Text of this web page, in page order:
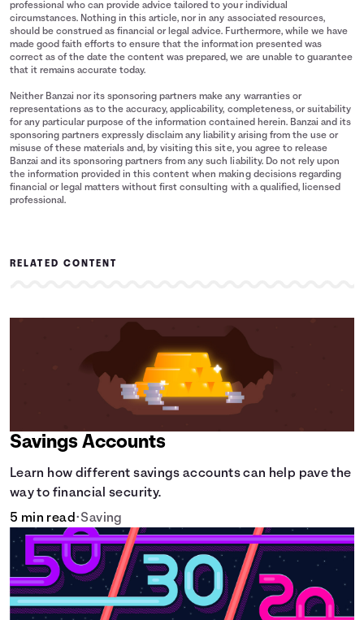
professional who can provide advice tailored to your individual
circumstances. Nothing in this article, nor in any associated resources,
should be construed as financial or legal advice. Furthermore, while we have
made good faith efforts to ensure that the information presented was
correct as of the date the content was prepared, we are unable to guarantee
that it remains accurate today.
Neither Banzai nor its sponsoring partners make any warranties or
representations as to the accuracy, applicability, completeness, or suitability
for any particular purpose of the information contained herein. Banzai and its
sponsoring partners expressly disclaim any liability arising from the use or
misuse of these materials and, by visiting this site, you agree to release
Banzai and its sponsoring partners from any such liability. Do not rely upon
the information provided in this content when making decisions regarding
financial or legal matters without first consulting with a qualified, licensed
professional.
RELATED CONTENT
Savings Accounts
Learn how different savings accounts can help pave the
way to financial security.
5 min read•Saving